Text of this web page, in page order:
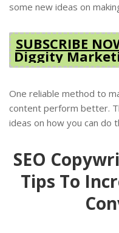
some new ideas on
SUBSCRIBE
Diggity
One reliable method to
content perform better.
ideas on how you can do
SEO
Tips To